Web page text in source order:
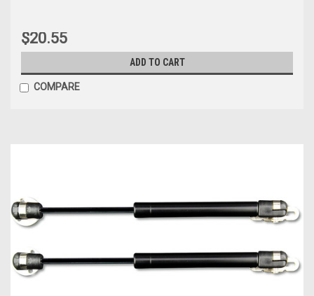
$20.55
ADD TO CART
COMPARE